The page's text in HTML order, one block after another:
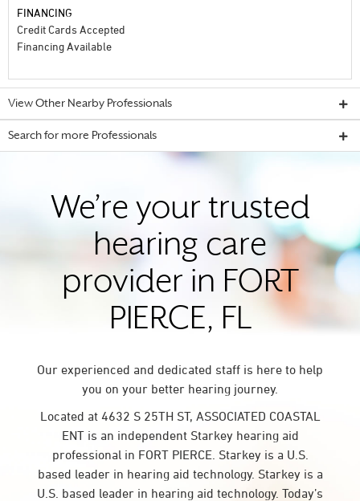
FINANCING
Credit Cards Accepted
Financing Available
View Other Nearby Professionals
Search for more Professionals
We’re your trusted
hearing care
provider in FORT
PIERCE, FL
Our experienced and dedicated staff is here to help
you on your better hearing journey.
Located at 4632 S 25TH ST, ASSOCIATED COASTAL
ENT is an independent Starkey hearing aid
professional in FORT PIERCE. Starkey is a U.S.
based leader in hearing aid technology. Starkey is a
U.S. based leader in hearing aid technology. Today’s